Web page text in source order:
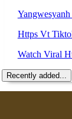
Https Vt
Watch Viral
Recently added...